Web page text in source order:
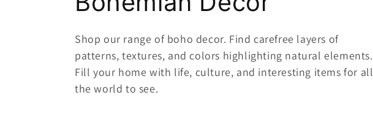
o
l
l
Shop our range of boho decor. Find carefree layers of
patterns, textures, and colors highlighting natural elements.
Fill your home with life, culture, and interesting items for all
the world to see.